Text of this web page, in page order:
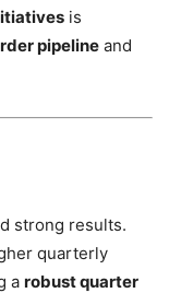
is
pipeline and
strong results.
quarterly
a robust quarter